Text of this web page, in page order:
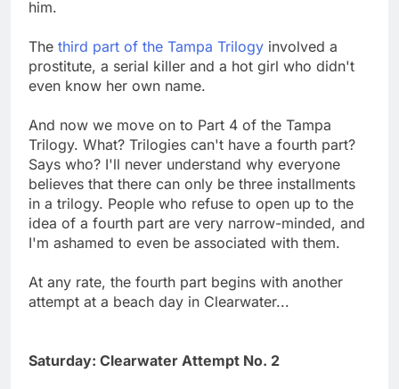
him.
The third part of the Tampa Trilogy involved a
prostitute, a serial killer and a hot girl who didn't
even know her own name.
And now we move on to Part 4 of the Tampa
Trilogy. What? Trilogies can't have a fourth part?
Says who? I'll never understand why everyone
believes that there can only be three installments
in a trilogy. People who refuse to open up to the
idea of a fourth part are very narrow-minded, and
I'm ashamed to even be associated with them.
At any rate, the fourth part begins with another
attempt at a beach day in Clearwater...
Saturday: Clearwater Attempt No. 2